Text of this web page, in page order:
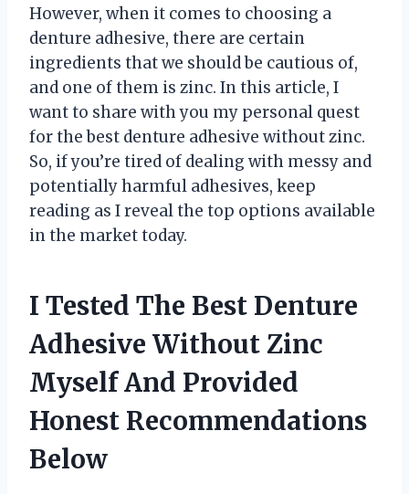
However, when it comes to choosing a
denture adhesive, there are certain
ingredients that we should be cautious of,
and one of them is zinc. In this article, I
want to share with you my personal quest
for the best denture adhesive without zinc.
So, if you’re tired of dealing with messy and
potentially harmful adhesives, keep
reading as I reveal the top options available
in the market today.
I Tested The Best Denture
Adhesive Without Zinc
Myself And Provided
Honest Recommendations
Below